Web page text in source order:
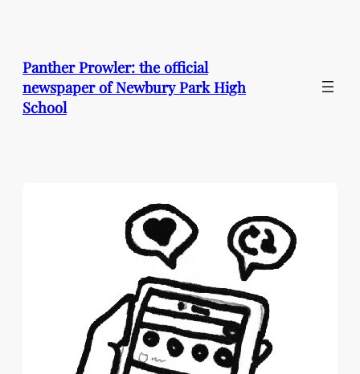
Panther Prowler: the official
newspaper of Newbury Park High
School